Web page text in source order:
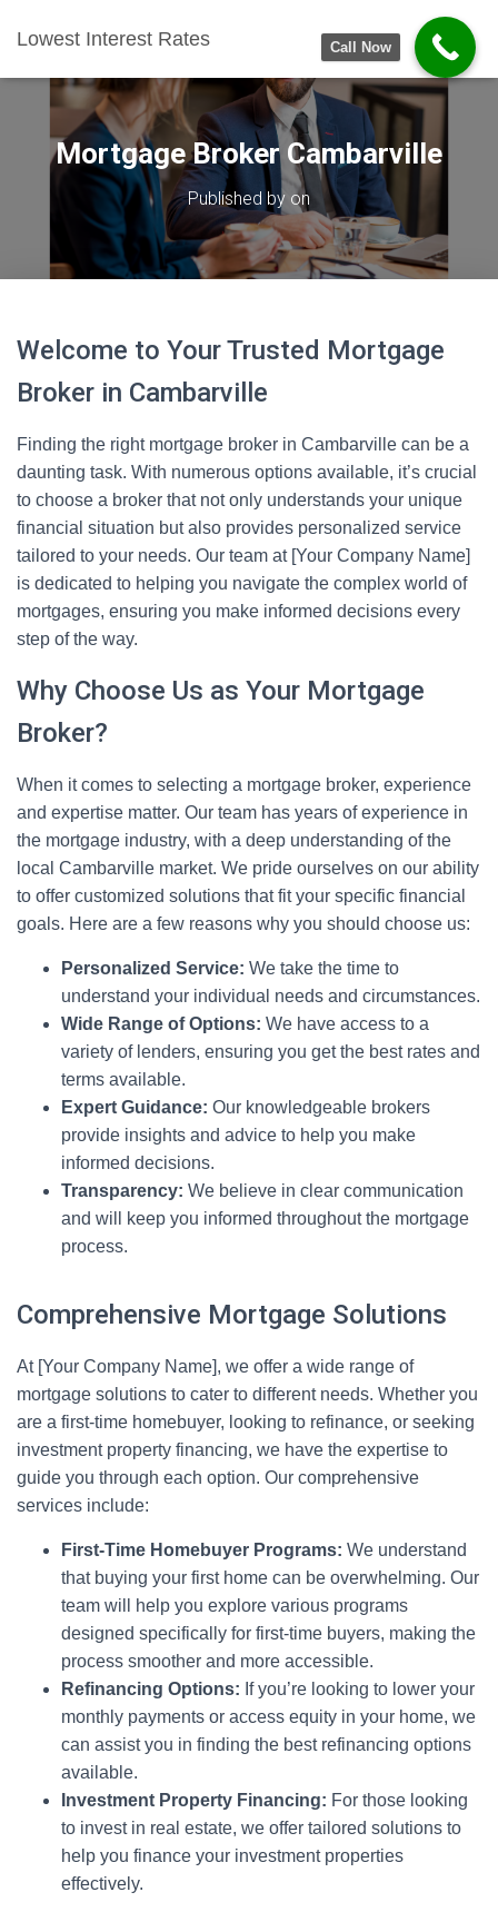
Lowest Interest Rates
Mortgage Broker Cambarville
Published by on
Welcome to Your Trusted Mortgage
Broker in Cambarville
Finding the right mortgage broker in Cambarville can be a
daunting task. With numerous options available, it’s crucial
to choose a broker that not only understands your unique
financial situation but also provides personalized service
tailored to your needs. Our team at [Your Company Name]
is dedicated to helping you navigate the complex world of
mortgages, ensuring you make informed decisions every
step of the way.
Why Choose Us as Your Mortgage
Broker?
When it comes to selecting a mortgage broker, experience
and expertise matter. Our team has years of experience in
the mortgage industry, with a deep understanding of the
local Cambarville market. We pride ourselves on our ability
to offer customized solutions that fit your specific financial
goals. Here are a few reasons why you should choose us:
Personalized Service: We take the time to
understand your individual needs and circumstances.
Wide Range of Options: We have access to a
variety of lenders, ensuring you get the best rates and
terms available.
Expert Guidance: Our knowledgeable brokers
provide insights and advice to help you make
informed decisions.
Transparency: We believe in clear communication
and will keep you informed throughout the mortgage
process.
Comprehensive Mortgage Solutions
At [Your Company Name], we offer a wide range of
mortgage solutions to cater to different needs. Whether you
are a first-time homebuyer, looking to refinance, or seeking
investment property financing, we have the expertise to
guide you through each option. Our comprehensive
services include:
First-Time Homebuyer Programs: We understand
that buying your first home can be overwhelming. Our
team will help you explore various programs
designed specifically for first-time buyers, making the
process smoother and more accessible.
Refinancing Options: If you’re looking to lower your
monthly payments or access equity in your home, we
can assist you in finding the best refinancing options
available.
Investment Property Financing: For those looking
to invest in real estate, we offer tailored solutions to
help you finance your investment properties
effectively.
Call Now